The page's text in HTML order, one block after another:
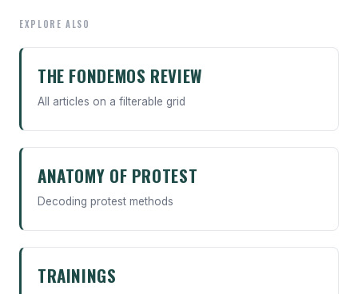
EXPLORE ALSO
THE FONDEMOS REVIEW
All articles on a filterable grid
ANATOMY OF PROTEST
Decoding protest methods
TRAININGS